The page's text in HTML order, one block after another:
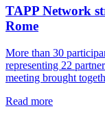
TAPP Network
Rome
More than 30
representing 22
meeting brought
Read more